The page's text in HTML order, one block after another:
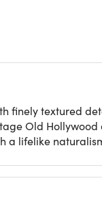
finely textured
Old
a lifelike